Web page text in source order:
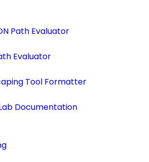
Path Evaluator
Evaluator
Tool Formatter
Documentation